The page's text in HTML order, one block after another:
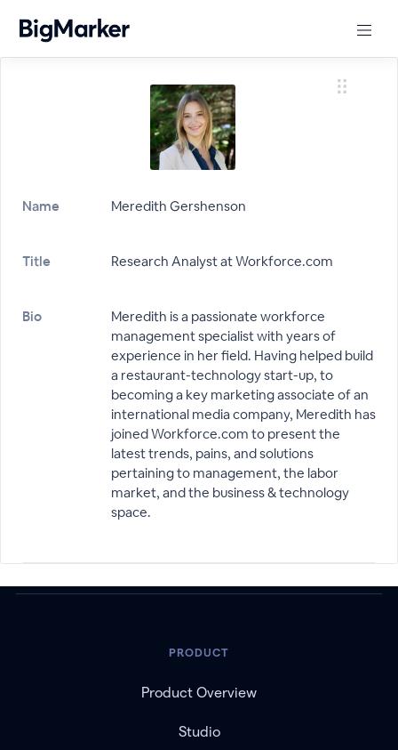
Name Meredith Gershenson
Title Research Analyst at Workforce.com
Bio
Meredith is a passionate workforce
management specialist with years of
experience in her field. Having helped build
a restaurant-technology start-up, to
becoming a key marketing associate of an
international media company, Meredith has
joined Workforce.com to present the
latest trends, pains, and solutions
pertaining to management, the labor
market, and the business & technology
space.
PRODUCT
Product Overview
Studio